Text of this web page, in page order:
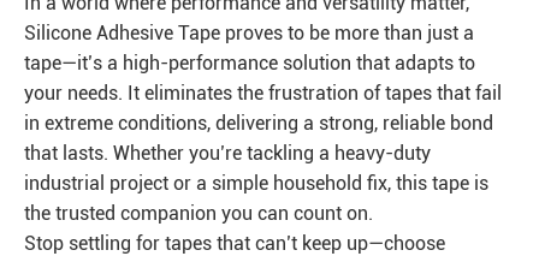
Silicone Adhesive Tape proves to be more than just a
tape—it’s a high-performance solution that adapts to
your needs. It eliminates the frustration of tapes that fail
in extreme conditions, delivering a strong, reliable bond
that lasts. Whether you’re tackling a heavy-duty
industrial project or a simple household fix, this tape is
the trusted companion you can count on.
Stop settling for tapes that can’t keep up—choose